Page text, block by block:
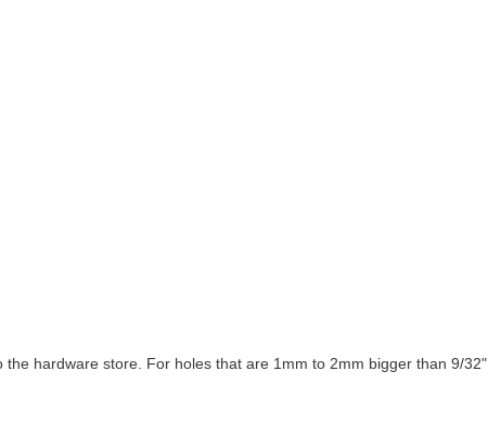
hardware store. For holes that are 1mm to 2mm bigger than 9/32".